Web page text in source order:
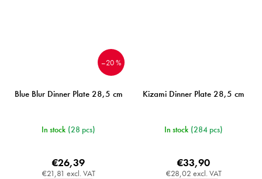
–20 %
Blue Blur Dinner Plate 28,5 cm
In stock (28 pcs)
€21,81 excl. VAT
€26,39
Kizami Dinner Plate 28,5 cm
In stock (284 pcs)
€28,02 excl. VAT
€33,90